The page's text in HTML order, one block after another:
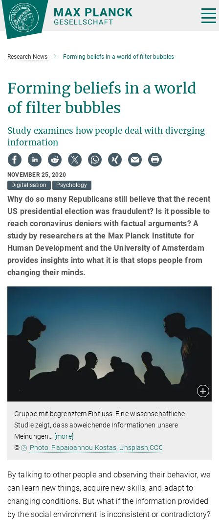
Main-
Content
Research News Forming beliefs in a world of filter bubbles
Forming beliefs in a world
of filter bubbles
Study examines how people deal with diverging
information
NOVEMBER 25, 2020
Digitalisation
Psychology
Why do so many Republicans still believe that the recent
US presidential election was fraudulent? Is it possible to
reach coronavirus deniers with factual arguments? A
study by researchers at the Max Planck Institute for
Human Development and the University of Amsterdam
provides insights into what it is that stops people from
changing their minds.
Gruppe mit begrenztem Einfluss: Eine wissenschaftliche
Studie zeigt, dass abweichende Informationen unsere
Meinungen… [more]
©
Photo: Papaioannou Kostas, Unsplash,CC0
By talking to other people and observing their behavior, we
can learn new things, acquire new skills, and adapt to
changing conditions. But what if the information provided
by the social environment is inconsistent or contradictory?